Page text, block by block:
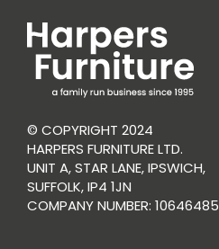
© COPYRIGHT 2024
HARPERS FURNITURE LTD.
UNIT A, STAR LANE, IPSWICH,
SUFFOLK, IP4 1JN
COMPANY NUMBER: 10646485